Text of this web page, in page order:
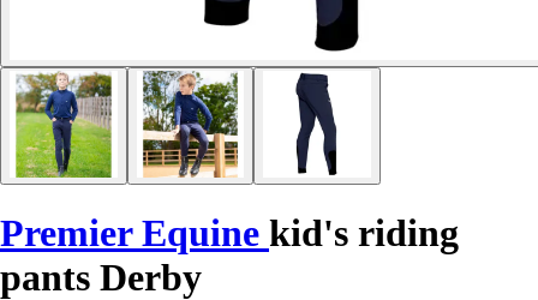
Premier Equine kid's riding
pants Derby